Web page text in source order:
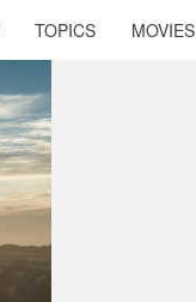
TOPICS MOVIES